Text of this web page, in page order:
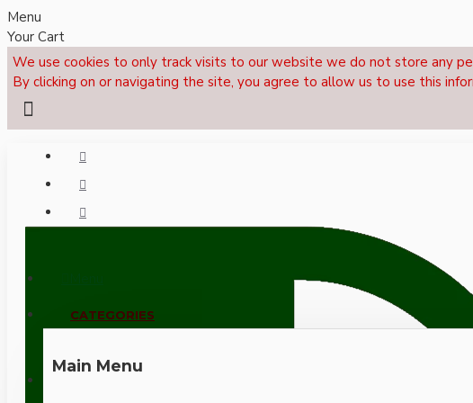
Menu
Your Cart
We use cookies to only track visits to our website we do not store any
By clicking on or navigating the site, you agree to allow us to use this
CALL NOW: +44 (0)1495 239017
CATEGORIES
Main Menu